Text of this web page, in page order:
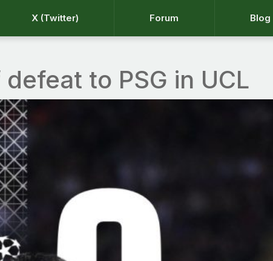
X (Twitter) Forum Blog
to PSG in UCL